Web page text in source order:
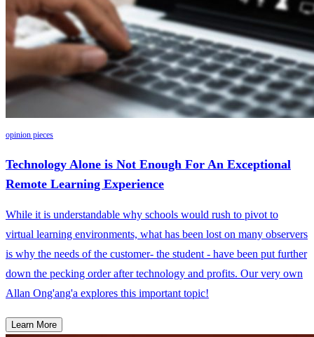
opinion pieces
Technology Alone is Not Enough For An Exceptional
Remote Learning Experience
While it is understandable why schools would rush to pivot to
virtual learning environments, what has been lost on many observers
is why the needs of the customer- the student - have been put further
down the pecking order after technology and profits. Our very own
Allan Ong'ang'a explores this important topic!
Learn More